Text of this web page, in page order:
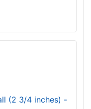
(2 3/4 inches) -